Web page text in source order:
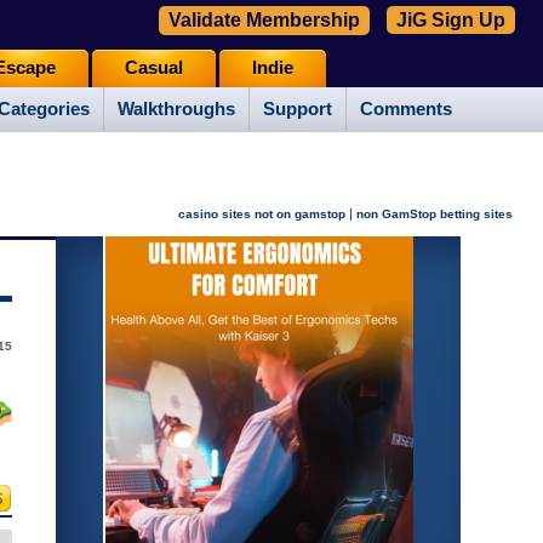
Walkthroughs Support Comments
Casual Indie
Validate Membership JiG Sign Up
casino sites not on gamstop | non GamStop betting sites